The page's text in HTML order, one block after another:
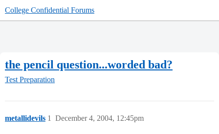
College Confidential Forums
the pencil question...worded bad?
Test Preparation
metallidevils December 4, 2004, 12:45pm
1